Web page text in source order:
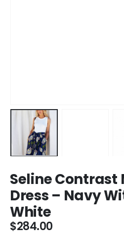
Seline Contrast
Dress – Navy
White
$284.00